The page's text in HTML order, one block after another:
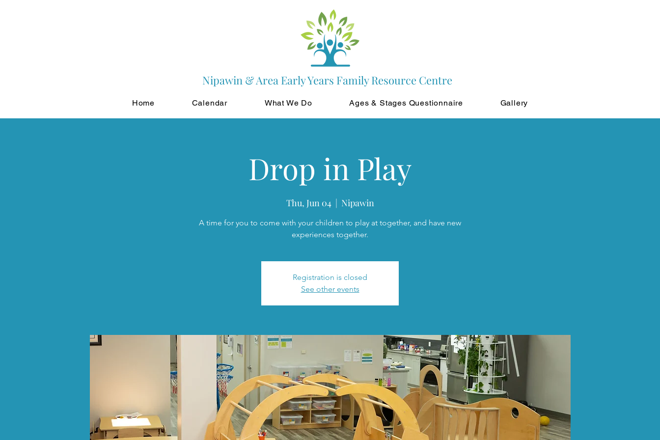
Nipawin & Area Early Years Family Resource Centre
Home Calendar What We Do Ages & Stages Questionnaire Gallery
Drop in Play
Thu, Jun 04
  |
Nipawin
A time for you to come with your children to play at together, and have new
experiences together.
Registration is closed
See other events